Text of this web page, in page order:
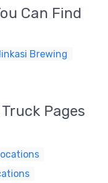
Can Find
Brewing
Pages